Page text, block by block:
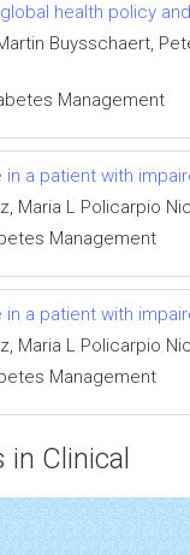
health policy
Buysschaert,
Management
a patient with
Maria L Policarpio
Management
a patient with
Maria L Policarpio
Management
Clinical